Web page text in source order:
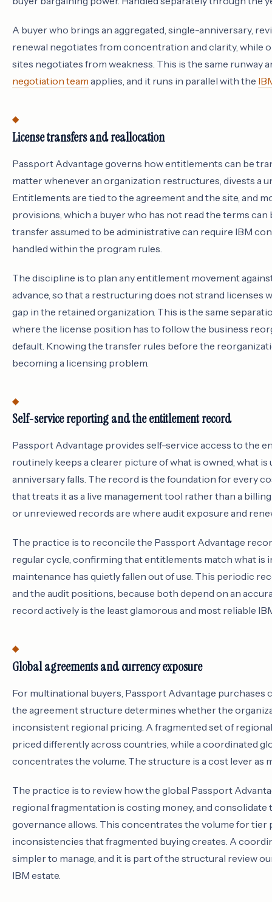
A buyer who brings an aggregated, single-anniversary,
renewal negotiates from concentration and clarity, while
sites negotiates from weakness. This is the same runway
negotiation team applies, and it runs in parallel with the
License transfers and reallocation
Passport Advantage governs how entitlements can be
matter whenever an organization restructures, divests a
Entitlements are tied to the agreement and the site, and
provisions, which a buyer who has not read the terms
transfer assumed to be administrative can require IBM
handled within the program rules.
The discipline is to plan any entitlement movement
advance, so that a restructuring does not strand licenses
gap in the retained organization. This is the same
where the license position has to follow the business
default. Knowing the transfer rules before the
becoming a licensing problem.
Self-service reporting and the entitlement record
Passport Advantage provides self-service access to the
routinely keeps a clearer picture of what is owned, what
anniversary falls. The record is the foundation for every
that treats it as a live management tool rather than a
or unreviewed records are where audit exposure and
The practice is to reconcile the Passport Advantage
regular cycle, confirming that entitlements match what is
maintenance has quietly fallen out of use. This periodic
and the audit positions, because both depend on an
record actively is the least glamorous and most reliable
Global agreements and currency exposure
For multinational buyers, Passport Advantage purchases
the agreement structure determines whether the
inconsistent regional pricing. A fragmented set of
priced differently across countries, while a coordinated
concentrates the volume. The structure is a cost lever as
The practice is to review how the global Passport
regional fragmentation is costing money, and
governance allows. This concentrates the volume for
inconsistencies that fragmented buying creates. A
simpler to manage, and it is part of the structural review
IBM estate.